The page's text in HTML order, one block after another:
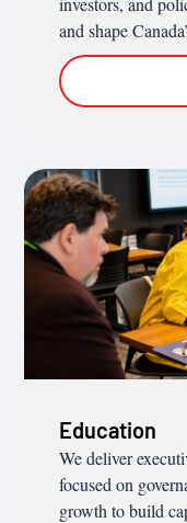
and shape
Education
We deliver
focused on
growth to build